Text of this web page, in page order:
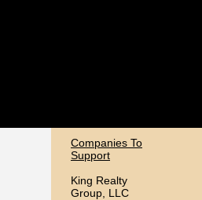
Companies To
Support
King Realty
Group, LLC